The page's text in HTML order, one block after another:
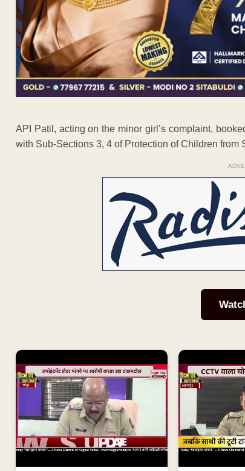
API Patil, acting on the minor girl’s complaint,
with Sub-Sections 3, 4 of Protection of Children from